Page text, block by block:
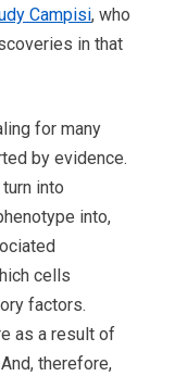
Campisi, who
in that
for many
by evidence.
into
into,
cells
factors.
as a result of
therefore,